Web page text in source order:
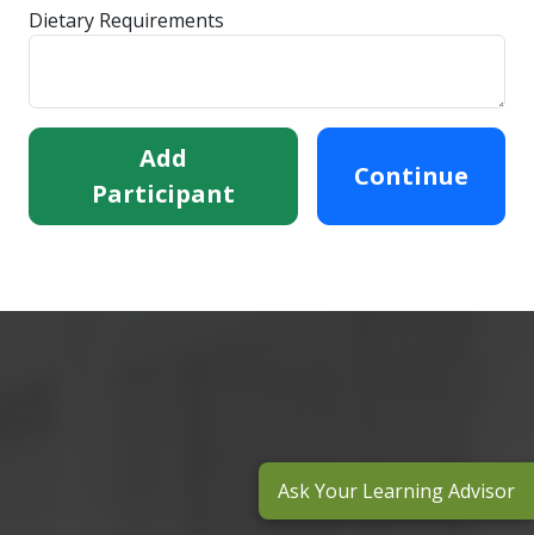
Dietary Requirements
Add
Participant
Continue
Ask Your Learning Advisor